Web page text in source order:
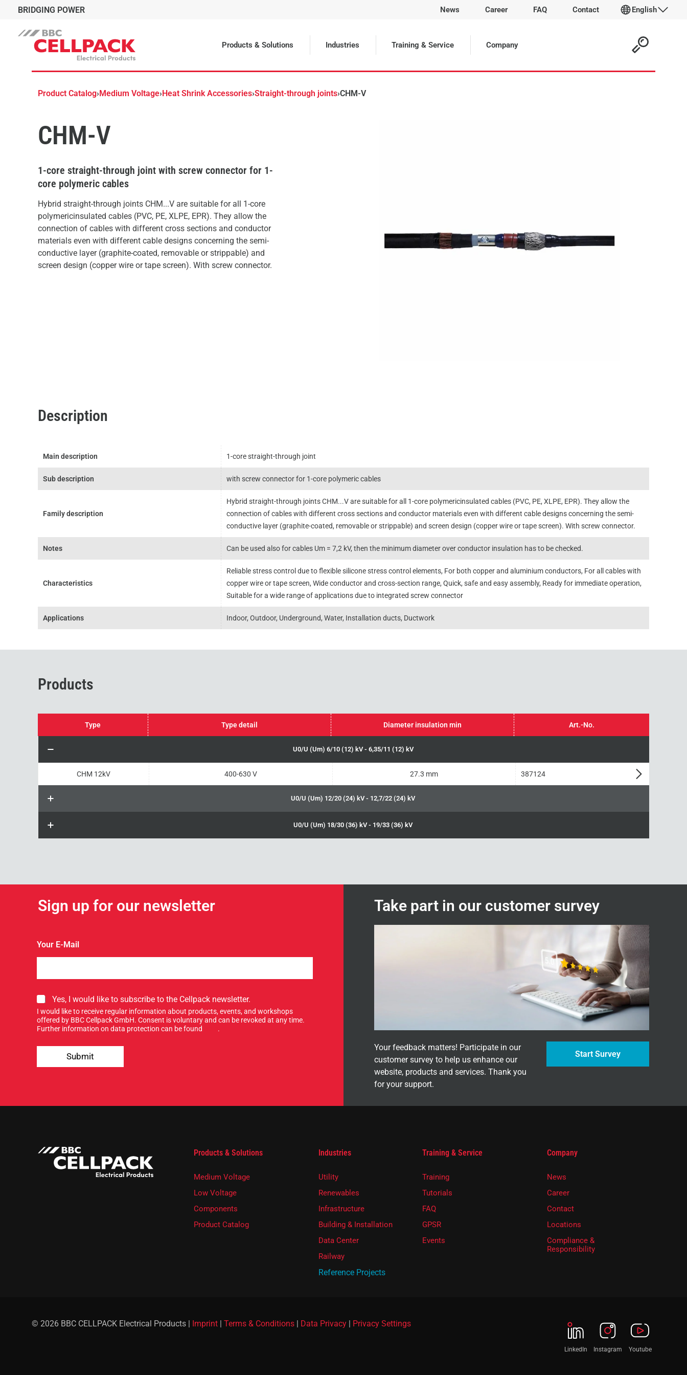
BRIDGING POWER News Career FAQ Contact English
Products & Solutions Industries Training & Service Company
Product Catalog›Medium Voltage›Heat Shrink Accessories›Straight-through joints›CHM-V
CHM-V
1-core straight-through joint with screw connector for 1-
core polymeric cables
Hybrid straight-through joints CHM...V are suitable for all 1-core
polymericinsulated cables (PVC, PE, XLPE, EPR). They allow the
connection of cables with different cross sections and conductor
materials even with different cable designs concerning the semi-
conductive layer (graphite-coated, removable or strippable) and
screen design (copper wire or tape screen). With screw connector.
Description
Main description 1-core straight-through joint
Sub description with screw connector for 1-core polymeric cables
Family description
Hybrid straight-through joints CHM...V are suitable for all 1-core polymericinsulated cables (PVC, PE, XLPE, EPR). They allow the
connection of cables with different cross sections and conductor materials even with different cable designs concerning the semi-
conductive layer (graphite-coated, removable or strippable) and screen design (copper wire or tape screen). With screw connector.
Notes Can be used also for cables Um = 7,2 kV, then the minimum diameter over conductor insulation has to be checked.
Characteristics
Reliable stress control due to flexible silicone stress control elements, For both copper and aluminium conductors, For all cables with
copper wire or tape screen, Wide conductor and cross-section range, Quick, safe and easy assembly, Ready for immediate operation,
Suitable for a wide range of applications due to integrated screw connector
Applications Indoor, Outdoor, Underground, Water, Installation ducts, Ductwork
Products
Type Type detail Diameter insulation min Art.-No.
U0/U (Um) 6/10 (12) kV - 6,35/11 (12) kV
CHM 12kV 400-630 V 27.3 mm 387124
U0/U (Um) 12/20 (24) kV - 12,7/22 (24) kV
U0/U (Um) 18/30 (36) kV - 19/33 (36) kV
Selected Article:
Sign up for our newsletter
Your E-Mail
S
i
g
n
p
o
r
l
Yes, I would like to subscribe to the Cellpack newsletter.
I would like to receive regular information about products, events, and workshops
offered by BBC Cellpack GmbH. Consent is voluntary and can be revoked at any time.
Further information on data protection can be found
.
n
w
t
E
Submit
Take part in our customer survey
Your feedback matters! Participate in our
customer survey to help us enhance our
website, products and services. Thank you
for your support.
Start Survey
Products & Solutions
Medium Voltage
Low Voltage
Components
Product Catalog
Industries
Utility
Renewables
Infrastructure
Building & Installation
Data Center
Railway
Reference Projects
Training & Service
Training
Tutorials
FAQ
GPSR
Events
Company
News
Career
Contact
Locations
Compliance &
Responsibility
© 2026 BBC CELLPACK Electrical Products | Imprint Terms & Conditions Data Privacy Privacy Settings
LinkedIn Instagram Youtube